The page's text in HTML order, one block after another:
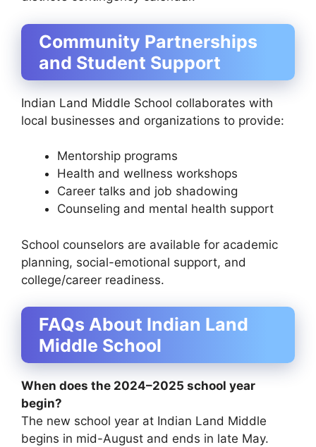
Community Partnerships
and Student Support
Indian Land Middle School collaborates with
local businesses and organizations to provide:
Mentorship programs
Health and wellness workshops
Career talks and job shadowing
Counseling and mental health support
School counselors are available for academic
planning, social-emotional support, and
college/career readiness.
FAQs About Indian Land
Middle School
When does the 2024–2025 school year
begin?
The new school year at Indian Land Middle
begins in mid-August and ends in late May.